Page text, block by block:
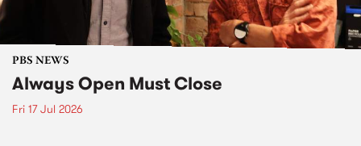
PBS NEWS
Always Open Must Close
Fri 17 Jul 2026